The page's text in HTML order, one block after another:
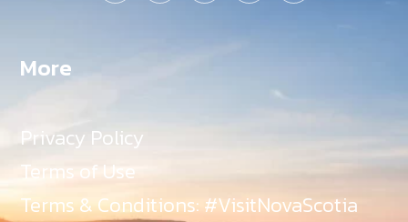
More
Privacy Policy
Terms of Use
Terms & Conditions: #VisitNovaScotia